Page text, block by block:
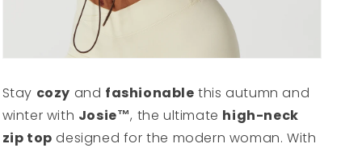
Stay cozy and fashionable this autumn and
winter with Josie™, the ultimate high-neck
zip top designed for the modern woman. With